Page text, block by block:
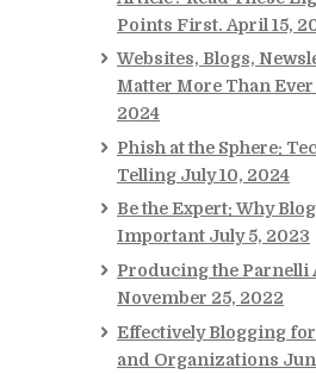
Points First. April 15,
Websites, Blogs,
Matter More Than Ever
2024
Phish at the Sphere:
Telling July 10, 2024
Be the Expert: Why
Important July 5, 2023
Producing the Parnelli
November 25, 2022
Effectively Blogging
and Organizations